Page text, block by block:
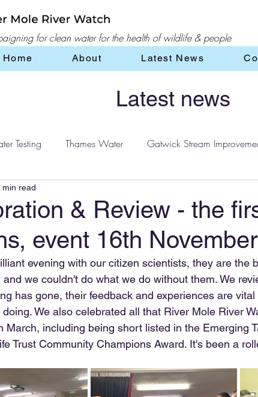
for clean water for the health of wildlife & people
Home About Latest News
Latest news
Testing Thames Water Gatwick Stream
SES Water
& Review - the
event 16th
min read
evening with our citizen scientists, they are the
we couldn't do what we do without them. We
has gone, their feedback and experiences are
We also celebrated all that River Mole River
March, including being short listed in the Emerging
Trust Community Champions Award. It's been a